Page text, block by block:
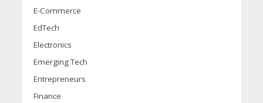
E-Commerce
EdTech
Electronics
Emerging Tech
Entrepreneurs
Finance